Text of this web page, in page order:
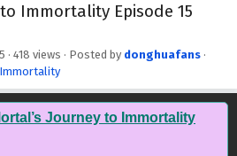
Immortality Episode 15
· 418 views · Posted by donghuafans ·
Immortality
Journey to Immortality
Journey to Immortality Episode 25
5, 2025
Journey to Immortality Episode 24